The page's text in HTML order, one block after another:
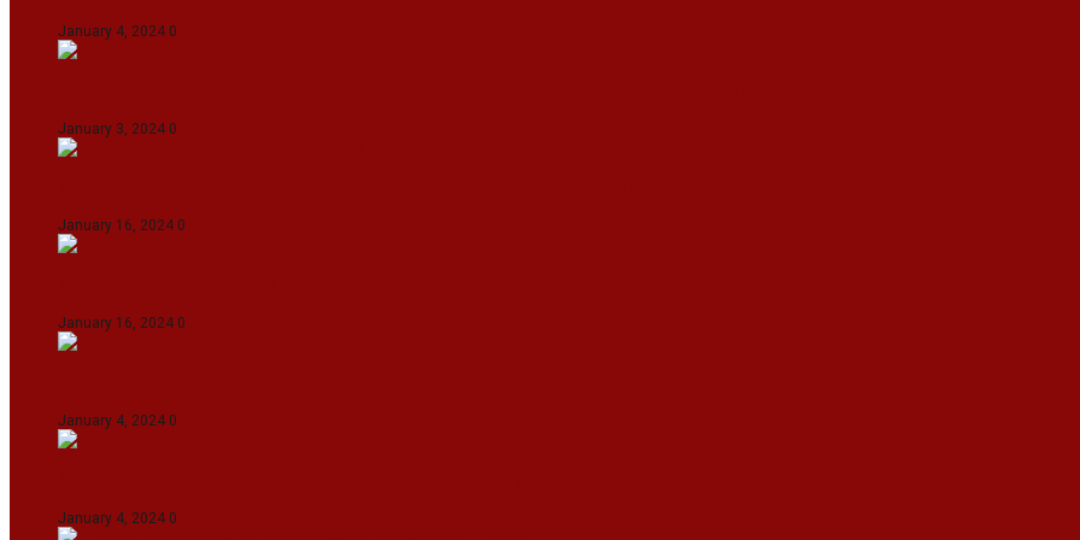
January 4, 2024 0
January 3, 2024 0
January 16, 2024 0
January 16, 2024 0
January 4, 2024 0
January 4, 2024 0